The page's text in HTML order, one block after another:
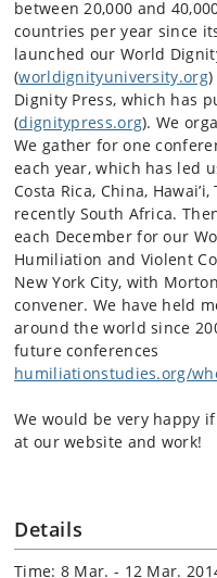
between 20,000 and
countries per year since
launched our World
(worldignityuniversity.org
Dignity Press, which has
(dignitypress.org). We
We gather for one
each year, which has led
Costa Rica, China,
recently South Africa.
each December for our
Humiliation and Violent
New York City, with
convener. We have held
around the world since
future conferences
humiliationstudies.org/
We would be very happy
at our website and work!
Details
Time: 8 Mar. - 12 Mar.